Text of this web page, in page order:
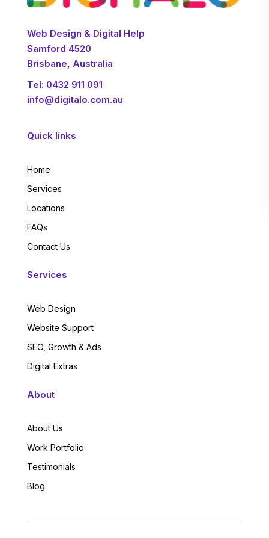
Web Design & Digital Help
Samford 4520
Brisbane, Australia
Tel: 0432 911 091
info@digitalo.com.au
Quick links
Home
Services
Locations
FAQs
Contact Us
Services
Web Design
Website Support
SEO, Growth & Ads
Digital Extras
About
About Us
Work Portfolio
Testimonials
Blog